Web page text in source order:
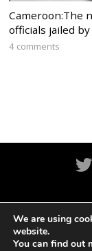
Cameroon:The
officials jailed
4 comments
Home
Business
We are using
website.
You can find out